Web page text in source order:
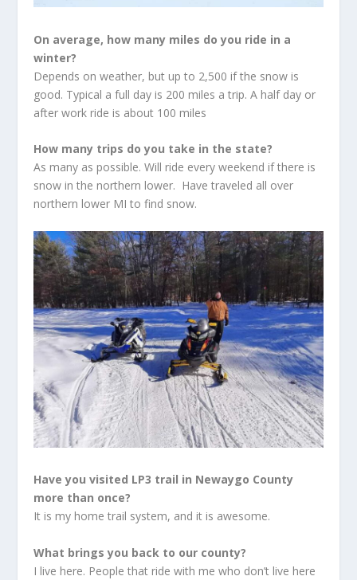
On average, how many miles do you ride in a
winter?
Depends on weather, but up to 2,500 if the snow is
good. Typical a full day is 200 miles a trip. A half day or
after work ride is about 100 miles
How many trips do you take in the state?
As many as possible. Will ride every weekend if there is
snow in the northern lower. Have traveled all over
northern lower MI to find snow.
Have you visited LP3 trail in Newaygo County
more than once?
It is my home trail system, and it is awesome.
What brings you back to our county?
I live here. People that ride with me who don’t live here